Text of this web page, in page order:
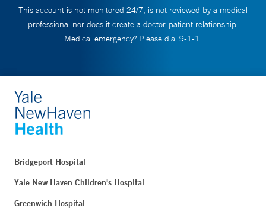
This account is not monitored 24/7, is not reviewed by a medical
professional nor does it create a doctor-patient relationship.
Medical emergency? Please dial 9-1-1.
Bridgeport Hospital
Yale New Haven Children's Hospital
Greenwich Hospital